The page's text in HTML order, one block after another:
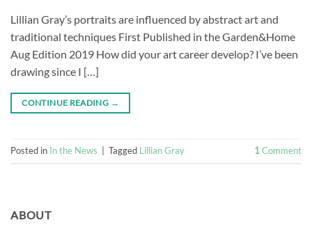
Lillian Gray’s portraits are influenced by abstract art and
traditional techniques First Published in the Garden&Home
Aug Edition 2019 How did your art career develop? I’ve been
drawing since I […]
CONTINUE READING →
Posted in In the News Tagged Lillian Gray 1Comment
ABOUT